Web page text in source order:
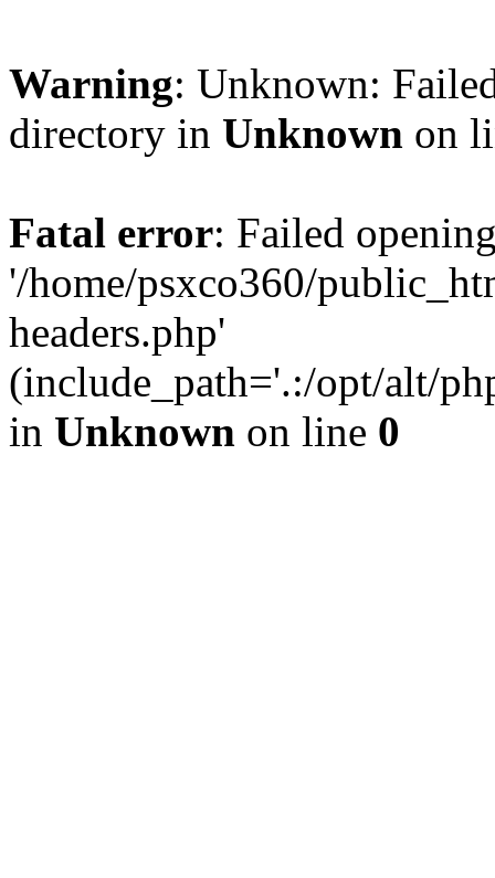
Warning: Unknown:
directory in Unknown on
Fatal error: Failed
'/home/psxco360/
headers.php'
(include_path='.:/opt/alt/
in Unknown on line 0